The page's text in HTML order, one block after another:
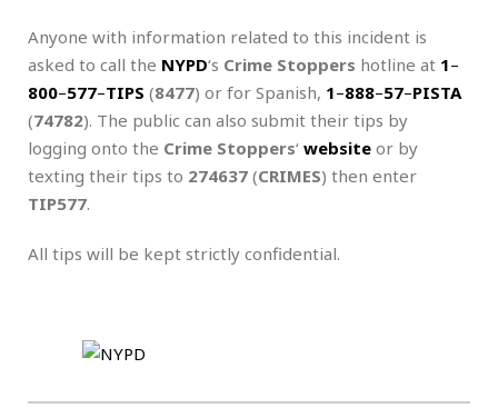
Anyone with information related to this incident is
asked to call the NYPD‘s Crime Stoppers hotline at 1–
800–577–TIPS (8477) or for Spanish, 1–888–57–PISTA
(74782). The public can also submit their tips by
logging onto the Crime Stoppers‘ website or by
texting their tips to 274637 (CRIMES) then enter
TIP577.
All tips will be kept strictly confidential.